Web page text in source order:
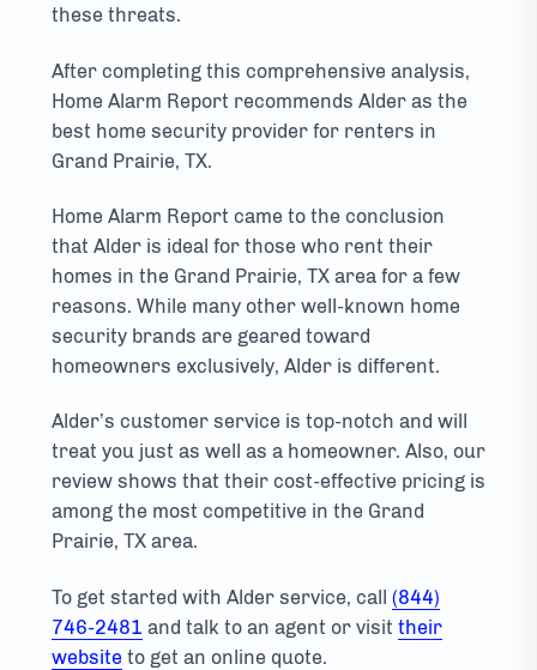
these threats.
After completing this comprehensive analysis,
Home Alarm Report recommends Alder as the
best home security provider for renters in
Grand Prairie, TX.
Home Alarm Report came to the conclusion
that Alder is ideal for those who rent their
homes in the Grand Prairie, TX area for a few
reasons. While many other well-known home
security brands are geared toward
homeowners exclusively, Alder is different.
Alder’s customer service is top-notch and will
treat you just as well as a homeowner. Also, our
review shows that their cost-effective pricing is
among the most competitive in the Grand
Prairie, TX area.
To get started with Alder service, call (844)
746-2481 and talk to an agent or visit their
website to get an online quote.